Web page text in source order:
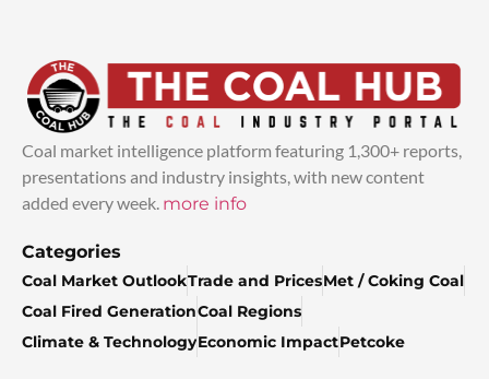
Coal market intelligence platform featuring 1,300+ reports,
presentations and industry insights, with new content
added every week. more info
Categories
Coal Market OutlookTrade and PricesMet / Coking Coal
Coal Fired GenerationCoal Regions
Climate & TechnologyEconomic ImpactPetcoke